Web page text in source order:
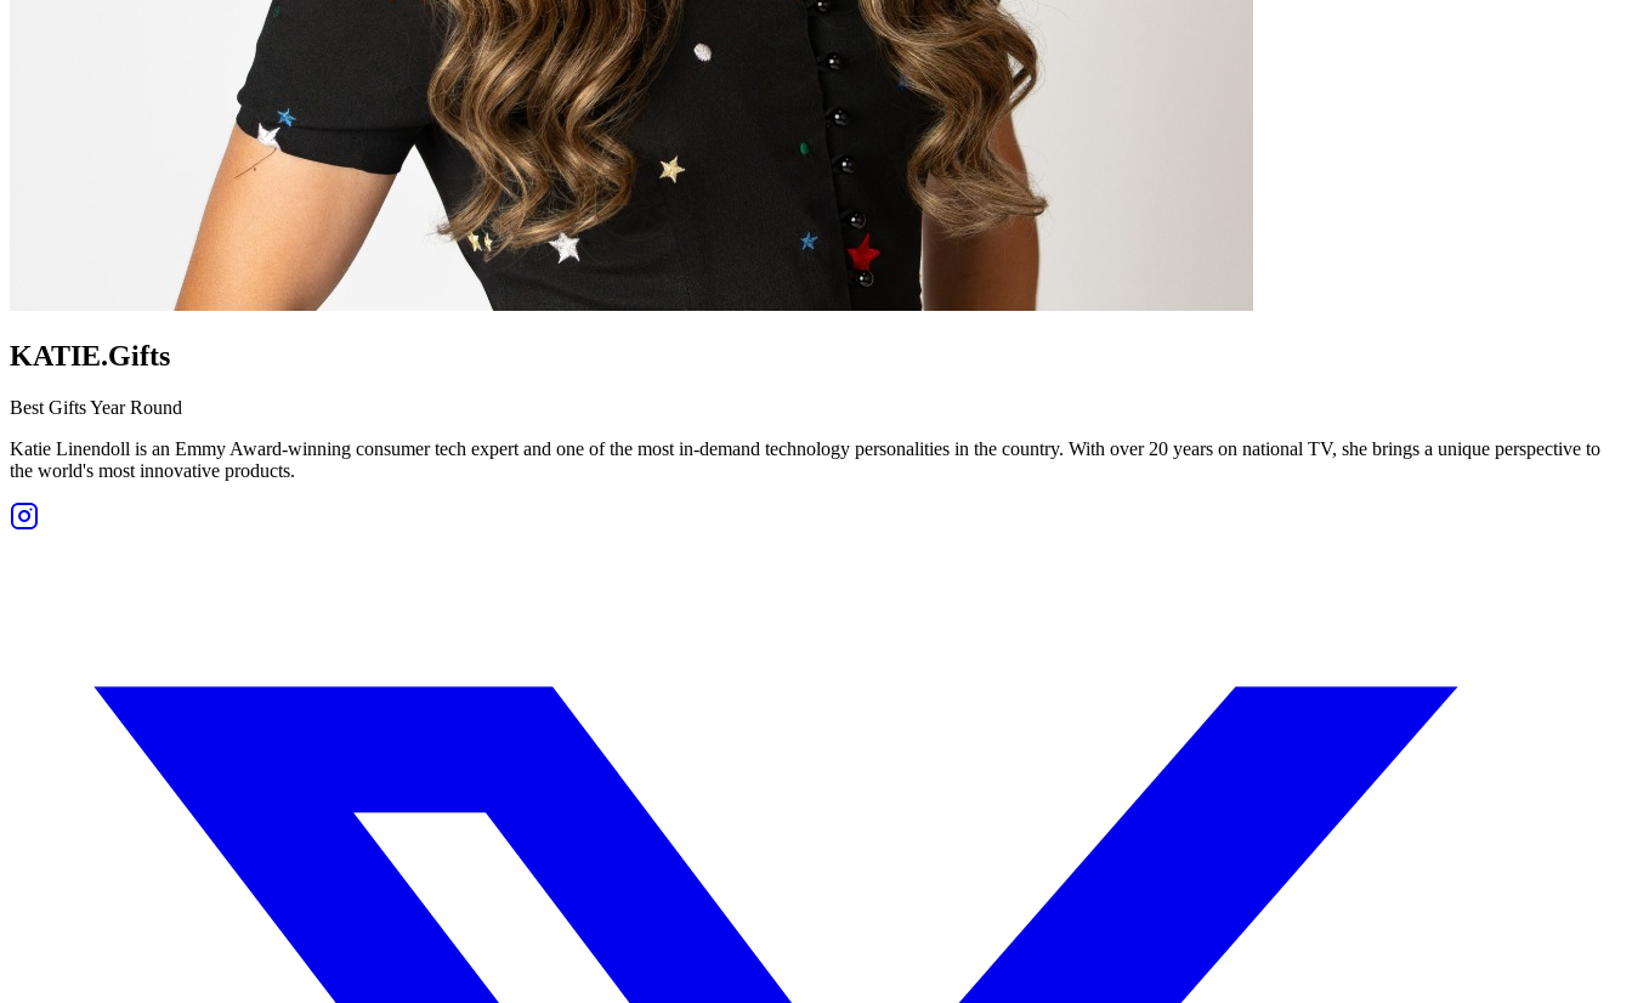
KATIE.Gifts
Best Gifts Year Round
Katie Linendoll is an Emmy Award-winning consumer tech expert and one of the most in-demand technology personalities in the country. With over 20 years on national TV, she brings a unique perspective to
the world's most innovative products.